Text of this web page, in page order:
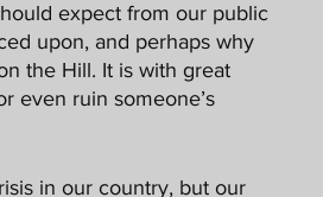
expect from our public
upon, and perhaps why
the Hill. It is with great
even ruin someone’s